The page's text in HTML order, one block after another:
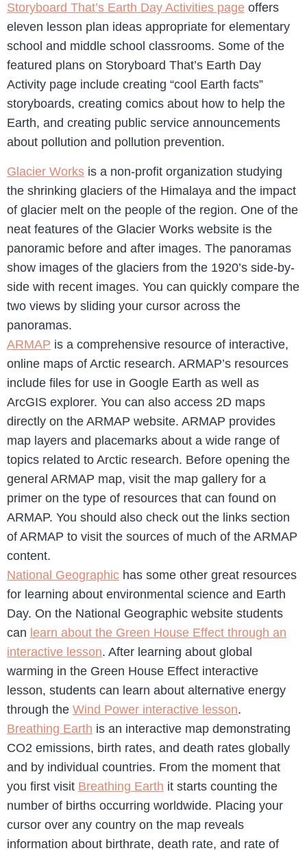
Storyboard That’s Earth Day Activities page offers
eleven lesson plan ideas appropriate for elementary
school and middle school classrooms. Some of the
featured plans on Storyboard That’s Earth Day
Activity page include creating “cool Earth facts”
storyboards, creating comics about how to help the
Earth, and creating public service announcements
about pollution and pollution prevention.
Glacier Works is a non-profit organization studying
the shrinking glaciers of the Himalaya and the impact
of glacier melt on the people of the region. One of the
neat features of the Glacier Works website is the
panoramic before and after images. The panoramas
show images of the glaciers from the 1920’s side-by-
side with recent images. You can quickly compare the
two views by sliding your cursor across the
panoramas.
ARMAP is a comprehensive resource of interactive,
online maps of Arctic research. ARMAP’s resources
include files for use in Google Earth as well as
ArcGIS explorer. You can also access 2D maps
directly on the ARMAP website. ARMAP provides
map layers and placemarks about a wide range of
topics related to Arctic research. Before opening the
general ARMAP map, visit the map gallery for a
primer on the type of resources that can found on
ARMAP. You should also check out the links section
of ARMAP to visit the sources of much of the ARMAP
content.
National Geographic has some other great resources
for learning about environmental science and Earth
Day. On the National Geographic website students
can learn about the Green House Effect through an
interactive lesson. After learning about global
warming in the Green House Effect interactive
lesson, students can learn about alternative energy
through the Wind Power interactive lesson.
Breathing Earth is an interactive map demonstrating
CO2 emissions, birth rates, and death rates globally
and by individual countries. From the moment that
you first visit Breathing Earth it starts counting the
number of births occurring worldwide. Placing your
cursor over any country on the map reveals
information about birthrate, death rate, and rate of